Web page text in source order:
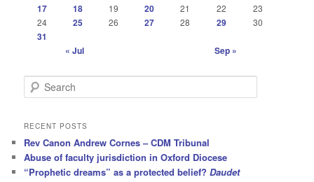
17 18 19 20 21 22
23
24
25 26 27 28 29 30
31
« Jul
Sep »
e
r
h
RECENT POSTS
Rev Canon Andrew Cornes – CDM Tribunal
Abuse of faculty jurisdiction in Oxford Diocese
“Prophetic dreams” as a protected belief?Daudet